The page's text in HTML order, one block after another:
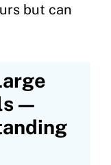
but can
—